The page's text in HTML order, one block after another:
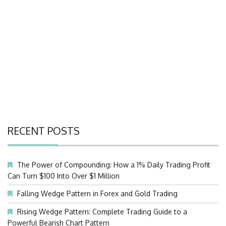
RECENT POSTS
The Power of Compounding: How a 1% Daily Trading Profit
Can Turn $100 Into Over $1 Million
Falling Wedge Pattern in Forex and Gold Trading
Rising Wedge Pattern: Complete Trading Guide to a
Powerful Bearish Chart Pattern